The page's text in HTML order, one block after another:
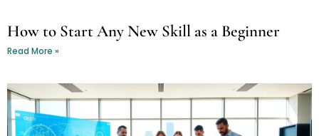
How to Start Any New Skill as a Beginner
Read More »